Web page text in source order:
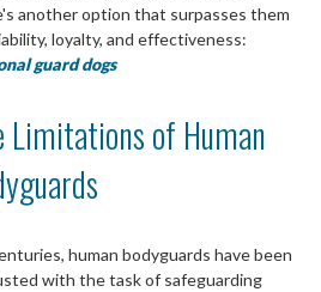
another option that surpasses them
loyalty, and effectiveness:
guard dogs
Limitations of Human
human bodyguards have been
with the task of safeguarding